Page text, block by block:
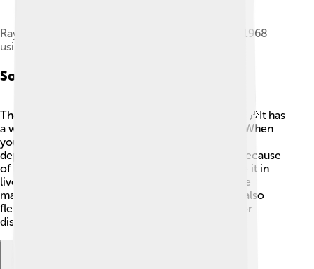
Ray Manzarek performing live with the Doors in 1968
using a Rhodes Piano Bass
Sound And Performance
The sound of the Fender Rhodes is super unique! 🎶It has
a warm, bell-like tone that many musicians love. When
you play notes, they can sound bright or mellow
depending on how hard you hit the keys. That’s because
of its special tines and pickups! 🎤Many artists use it in
live performances and recordings, as it can create
magical sounds in jazz, rock, and funk music! It's also
flexible because you can add effects like reverb or
distortion to change its sound! 🎉